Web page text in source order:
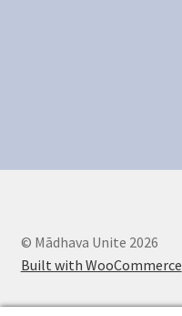
Sample Page
© Mādhava Unite 2026
Built with WooCommerce